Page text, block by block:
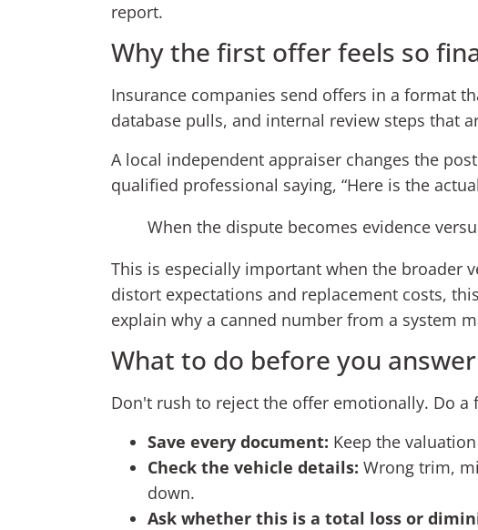
report.
Why the first offer feels so
Insurance companies send offers in a format
database pulls, and internal review steps that
A local independent appraiser changes the
qualified professional saying, “Here is the
When the dispute becomes evidence
This is especially important when the broader
distort expectations and replacement costs,
explain why a canned number from a system
What to do before you
Don't rush to reject the offer emotionally. Do a
Save every document: Keep the
Check the vehicle details: Wrong trim,
down.
Ask whether this is a total loss or